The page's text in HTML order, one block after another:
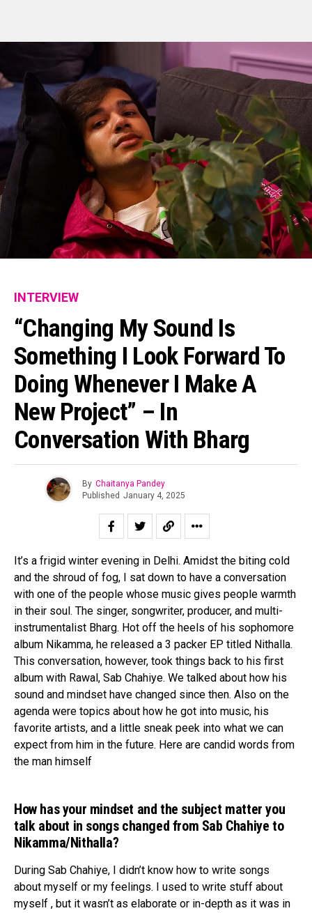
INTERVIEW
“Changing My Sound Is
Something I Look Forward To
Doing Whenever I Make A
New Project” – In
Conversation With Bharg
By Chaitanya Pandey
Published January 4, 2025
It’s a frigid winter evening in Delhi. Amidst the biting cold
and the shroud of fog, I sat down to have a conversation
with one of the people whose music gives people warmth
in their soul. The singer, songwriter, producer, and multi-
instrumentalist Bharg. Hot off the heels of his sophomore
album Nikamma, he released a 3 packer EP titled Nithalla.
This conversation, however, took things back to his first
album with Rawal, Sab Chahiye. We talked about how his
sound and mindset have changed since then. Also on the
agenda were topics about how he got into music, his
favorite artists, and a little sneak peek into what we can
expect from him in the future. Here are candid words from
the man himself
How has your mindset and the subject matter you
talk about in songs changed from Sab Chahiye to
Nikamma/Nithalla?
During Sab Chahiye, I didn’t know how to write songs
about myself or my feelings. I used to write stuff about
myself , but it wasn’t as elaborate or in-depth as it was in